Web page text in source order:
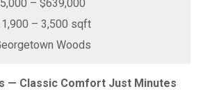
– $639,000
1,900 – 3,500 sqft
Woods
— Classic Comfort Just Minutes